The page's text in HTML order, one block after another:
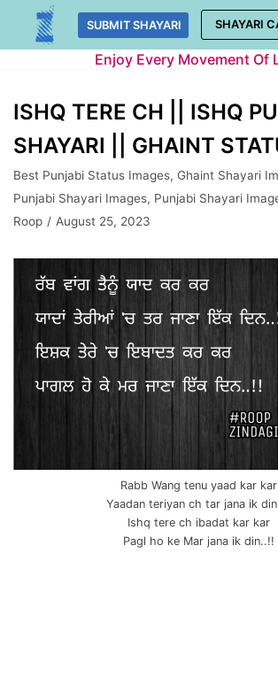
Skip
SUBMIT SHAYARI SHAYARI
Enjoy Every Movement Of
ISHQ TERE CH || ISHQ
SHAYARI || GHAINT
Best Punjabi Status Images, Ghaint Shayari
Punjabi Shayari Images, Punjabi Shayari
Roop
August 25, 2023
Rabb Wang tenu yaad kar kar
Yaadan teriyan ch tar jana ik
Ishq tere ch ibadat kar kar
Pagl ho ke Mar jana ik din..!!